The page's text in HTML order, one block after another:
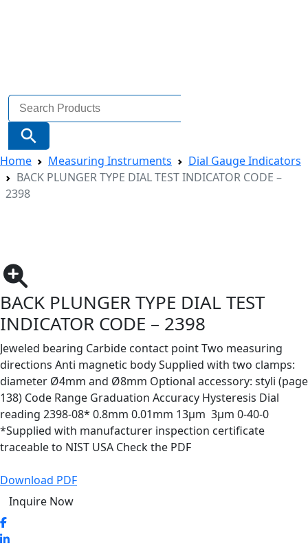
Search
for:
Search Button
Home Measuring Instruments
Dial Gauge Indicators
BACK PLUNGER TYPE DIAL TEST INDICATOR CODE –
2398
BACK PLUNGER TYPE DIAL TEST
INDICATOR CODE – 2398
Jeweled bearing Carbide contact point Two measuring
directions Anti magnetic body Supplied with two clamps:
diameter Ø4mm and Ø8mm Optional accessory: styli (page
138) Code Range Graduation Accuracy Hysteresis Dial
reading 2398-08* 0.8mm 0.01mm 13µm 3µm 0-40-0
*Supplied with manufacturer inspection certificate
traceable to NIST USA Check the PDF
Download PDF
Inquire Now